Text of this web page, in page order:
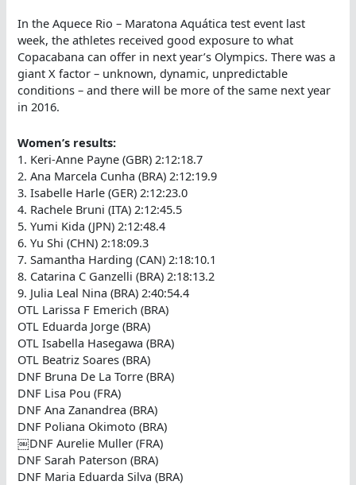
In the Aquece Rio – Maratona Aquática test event last
week, the athletes received good exposure to what
Copacabana can offer in next year’s Olympics. There was a
giant X factor – unknown, dynamic, unpredictable
conditions – and there will be more of the same next year
in 2016.
Women’s results:
1. Keri-Anne Payne (GBR) 2:12:18.7
2. Ana Marcela Cunha (BRA) 2:12:19.9
3. Isabelle Harle (GER) 2:12:23.0
4. Rachele Bruni (ITA) 2:12:45.5
5. Yumi Kida (JPN) 2:12:48.4
6. Yu Shi (CHN) 2:18:09.3
7. Samantha Harding (CAN) 2:18:10.1
8. Catarina C Ganzelli (BRA) 2:18:13.2
9. Julia Leal Nina (BRA) 2:40:54.4
OTL Larissa F Emerich (BRA)
OTL Eduarda Jorge (BRA)
OTL Isabella Hasegawa (BRA)
OTL Beatriz Soares (BRA)
DNF Bruna De La Torre (BRA)
DNF Lisa Pou (FRA)
DNF Ana Zanandrea (BRA)
DNF Poliana Okimoto (BRA)
￼DNF Aurelie Muller (FRA)
DNF Sarah Paterson (BRA)
DNF Maria Eduarda Silva (BRA)